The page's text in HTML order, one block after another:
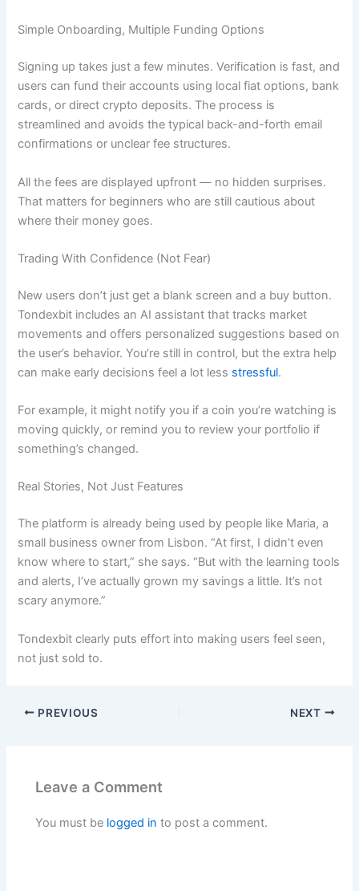
Simple Onboarding, Multiple Funding Options
Signing up takes just a few minutes. Verification is fast, and
users can fund their accounts using local fiat options, bank
cards, or direct crypto deposits. The process is
streamlined and avoids the typical back-and-forth email
confirmations or unclear fee structures.
All the fees are displayed upfront — no hidden surprises.
That matters for beginners who are still cautious about
where their money goes.
Trading With Confidence (Not Fear)
New users don’t just get a blank screen and a buy button.
Tondexbit includes an AI assistant that tracks market
movements and offers personalized suggestions based on
the user’s behavior. You’re still in control, but the extra help
can make early decisions feel a lot less stressful.
For example, it might notify you if a coin you’re watching is
moving quickly, or remind you to review your portfolio if
something’s changed.
Real Stories, Not Just Features
The platform is already being used by people like Maria, a
small business owner from Lisbon. “At first, I didn’t even
know where to start,” she says. “But with the learning tools
and alerts, I’ve actually grown my savings a little. It’s not
scary anymore.”
Tondexbit clearly puts effort into making users feel seen,
not just sold to.
PREVIOUS NEXT
Leave a Comment
You must be logged in to post a comment.